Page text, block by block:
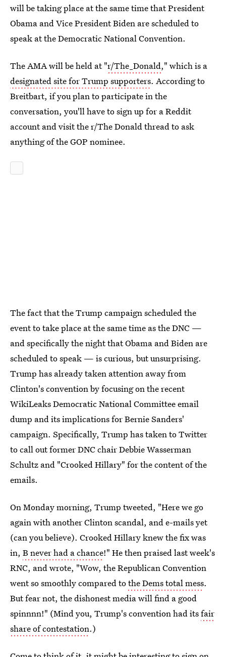
will be taking place at the same time that President
Obama and Vice President Biden are scheduled to
speak at the Democratic National Convention.
The AMA will be held at "r/The_Donald," which is a
designated site for Trump supporters. According to
Breitbart, if you plan to participate in the
conversation, you'll have to sign up for a Reddit
account and visit the r/The Donald thread to ask
anything of the GOP nominee.
The fact that the Trump campaign scheduled the
event to take place at the same time as the DNC —
and specifically the night that Obama and Biden are
scheduled to speak — is curious, but unsurprising.
Trump has already taken attention away from
Clinton's convention by focusing on the recent
WikiLeaks Democratic National Committee email
dump and its implications for Bernie Sanders'
campaign. Specifically, Trump has taken to Twitter
to call out former DNC chair Debbie Wasserman
Schultz and "Crooked Hillary" for the content of the
emails.
On Monday morning, Trump tweeted, "Here we go
again with another Clinton scandal, and e-mails yet
(can you believe). Crooked Hillary knew the fix was
in, B never had a chance!" He then praised last week's
RNC, and wrote, "Wow, the Republican Convention
went so smoothly compared tothe Dems total mess.
But fear not, the dishonest media will find a good
spinnnn!" (Mind you, Trump's convention had itsfair
share of contestation.)